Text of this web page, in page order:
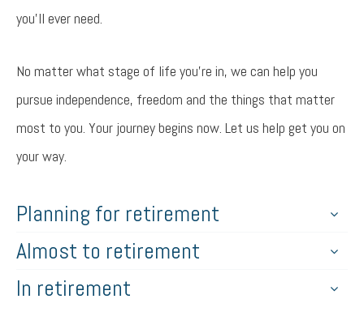
you’ll ever need.
No matter what stage of life you’re in, we can help you
pursue independence, freedom and the things that matter
most to you. Your journey begins now. Let us help get you on
your way.
Planning for retirement
Almost to retirement
In retirement